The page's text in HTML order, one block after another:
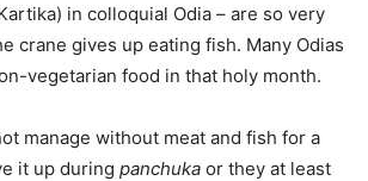
in colloquial Odia – are so very
crane gives up eating fish. Many Odias
vegetarian food in that holy month.
manage without meat and fish for a
it up during panchuka or they at least